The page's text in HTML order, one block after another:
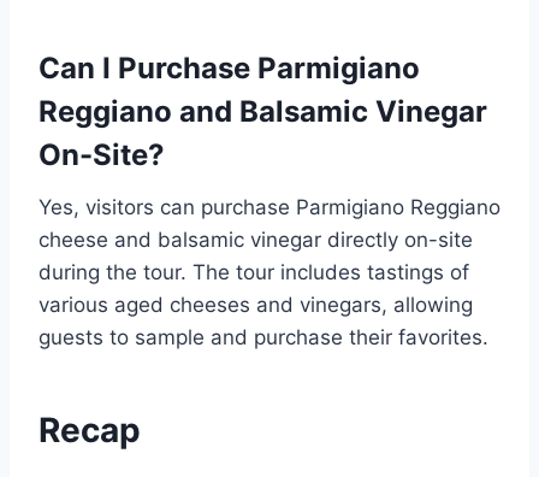
Can I Purchase Parmigiano
Reggiano and Balsamic Vinegar
On-Site?
Yes, visitors can purchase Parmigiano Reggiano
cheese and balsamic vinegar directly on-site
during the tour. The tour includes tastings of
various aged cheeses and vinegars, allowing
guests to sample and purchase their favorites.
Recap